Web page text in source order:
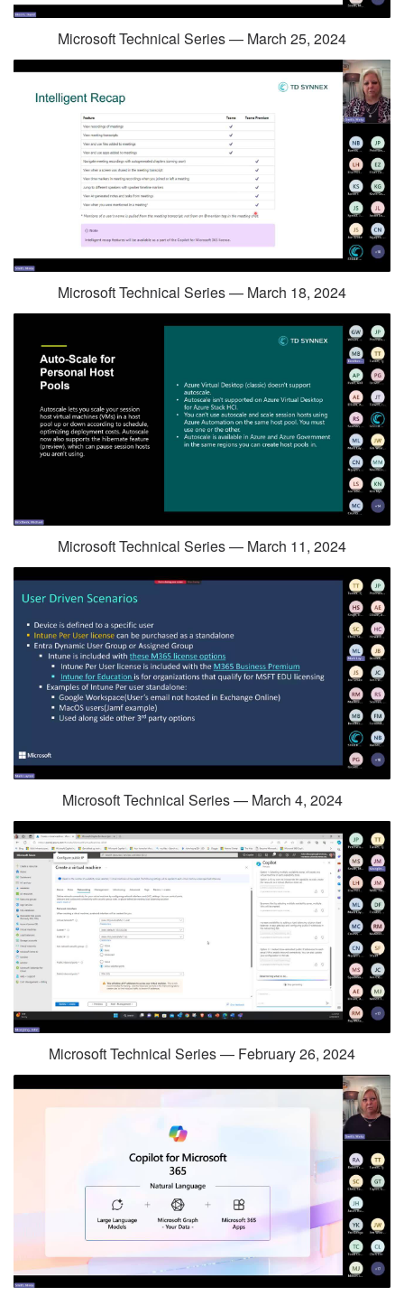
Microsoft Technical Series — March 25, 2024
Microsoft Technical Series — March 18, 2024
Microsoft Technical Series — March 11, 2024
Microsoft Technical Series — March 4, 2024
Microsoft Technical Series — February 26, 2024